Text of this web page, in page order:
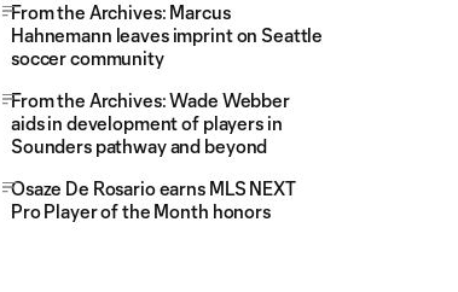
From the Archives: Marcus
Hahnemann leaves imprint on Seattle
soccer community
From the Archives: Wade Webber
aids in development of players in
Sounders pathway and beyond
Osaze De Rosario earns MLS NEXT
Pro Player of the Month honors